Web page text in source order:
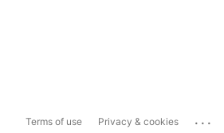
Terms of use Privacy & cookies ...